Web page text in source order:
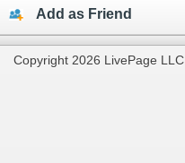
Add as Friend
Copyright 2026 LivePage LLC